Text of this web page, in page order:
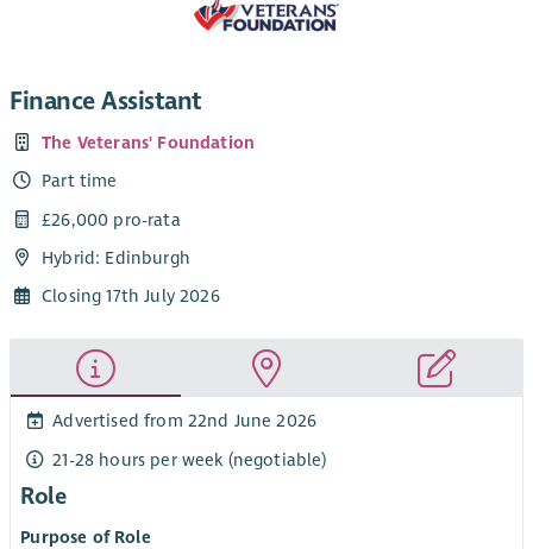
Finance Assistant
The Veterans' Foundation
Part time
£26,000 pro-rata
Hybrid: Edinburgh
Closing 17th July 2026
Advertised from 22nd June 2026
21-28 hours per week (negotiable)
Role
Purpose of Role